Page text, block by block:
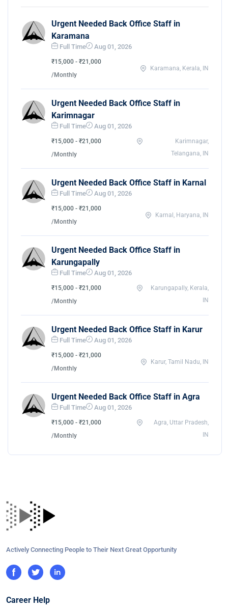
Urgent Needed Back Office Staff in
Karamana
Full Time Aug 01, 2026
₹15,000 - ₹21,000
/Monthly
Karamana, Kerala, IN
Urgent Needed Back Office Staff in
Karimnagar
Full Time Aug 01, 2026
₹15,000 - ₹21,000
/Monthly
Karimnagar,
Telangana, IN
Urgent Needed Back Office Staff in Karnal
Full Time Aug 01, 2026
₹15,000 - ₹21,000
/Monthly
Karnal, Haryana, IN
Urgent Needed Back Office Staff in
Karungapally
Full Time Aug 01, 2026
₹15,000 - ₹21,000
/Monthly
Karungapally, Kerala,
IN
Urgent Needed Back Office Staff in Karur
Full Time Aug 01, 2026
₹15,000 - ₹21,000
/Monthly
Karur, Tamil Nadu, IN
Urgent Needed Back Office Staff in Agra
Full Time Aug 01, 2026
₹15,000 - ₹21,000
/Monthly
Agra, Uttar Pradesh,
IN
Actively Connecting People to Their Next Great Opportunity
Career Help